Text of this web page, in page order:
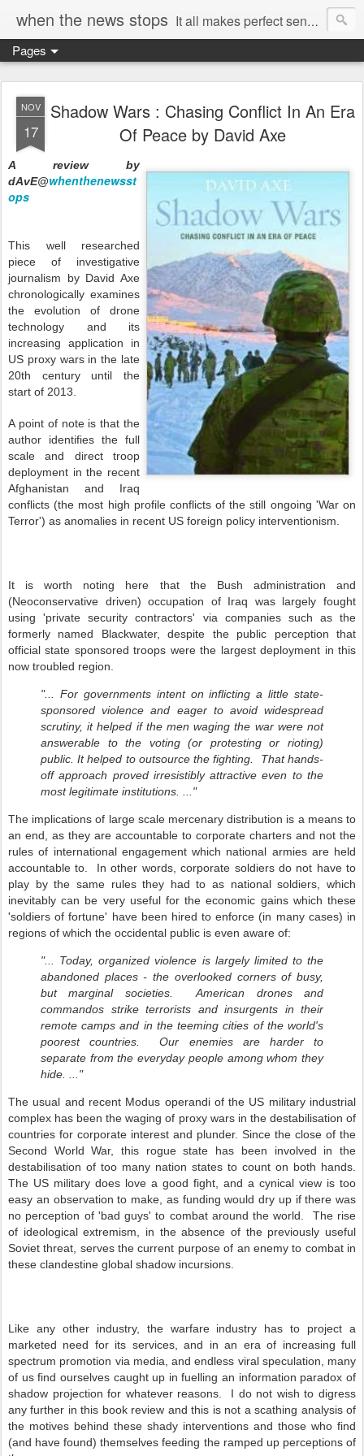
when the news stops It all makes perfect sense...
Pages
NOV
17
Shadow Wars : Chasing Conflict In An Era
Of Peace by David Axe
A review by
dAvE@whenthenewsst
ops
This well researched
piece of investigative
journalism by David Axe
chronologically examines
the evolution of drone
technology and its
increasing application in
US proxy wars in the late
20th century until the
start of 2013.
A point of note is that the
author identifies the full
scale and direct troop
deployment in the recent
Afghanistan and Iraq
conflicts (the most high profile conflicts of the still ongoing 'War on
Terror') as anomalies in recent US foreign policy interventionism.
It is worth noting here that the Bush administration and
(Neoconservative driven) occupation of Iraq was largely fought
using 'private security contractors' via companies such as the
formerly named Blackwater, despite the public perception that
official state sponsored troops were the largest deployment in this
now troubled region.
"... For governments intent on inflicting a little state-
sponsored violence and eager to avoid widespread
scrutiny, it helped if the men waging the war were not
answerable to the voting (or protesting or rioting)
public. It helped to outsource the fighting. That hands-
off approach proved irresistibly attractive even to the
most legitimate institutions. ..."
The implications of large scale mercenary distribution is a means to
an end, as they are accountable to corporate charters and not the
rules of international engagement which national armies are held
accountable to. In other words, corporate soldiers do not have to
play by the same rules they had to as national soldiers, which
inevitably can be very useful for the economic gains which these
'soldiers of fortune' have been hired to enforce (in many cases) in
regions of which the occidental public is even aware of:
"... Today, organized violence is largely limited to the
abandoned places - the overlooked corners of busy,
but marginal societies. American drones and
commandos strike terrorists and insurgents in their
remote camps and in the teeming cities of the world's
poorest countries. Our enemies are harder to
separate from the everyday people among whom they
hide. ..."
The usual and recent Modus operandi of the US military industrial
complex has been the waging of proxy wars in the destabilisation of
countries for corporate interest and plunder. Since the close of the
Second World War, this rogue state has been involved in the
destabilisation of too many nation states to count on both hands.
The US military does love a good fight, and a cynical view is too
easy an observation to make, as funding would dry up if there was
no perception of 'bad guys' to combat around the world. The rise
of ideological extremism, in the absence of the previously useful
Soviet threat, serves the current purpose of an enemy to combat in
these clandestine global shadow incursions.
Like any other industry, the warfare industry has to project a
marketed need for its services, and in an era of increasing full
spectrum promotion via media, and endless viral speculation, many
of us find ourselves caught up in fuelling an information paradox of
shadow projection for whatever reasons. I do not wish to digress
any further in this book review and this is not a scathing analysis of
the motives behind these shady interventions and those who find
(and have found) themselves feeding the ramped up perceptions of